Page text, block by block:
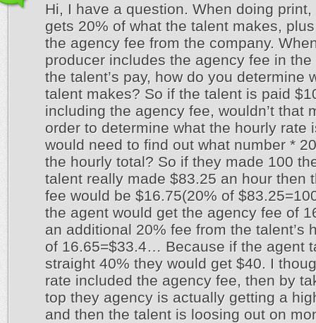
Hi, I have a question. When doing
gets 20% of what the talent makes,
the agency fee from the company.
producer includes the agency fee in the
the talent’s pay, how do you determine
talent makes? So if the talent is paid
including the agency fee, wouldn’t that
order to determine what the hourly rate
would need to find out what number *
the hourly total? So if they made 100
talent really made $83.25 an hour then
fee would be $16.75(20% of
the agent would get the agency fee of
an additional 20% fee from the talent’s
of 16.65=$33.4… Because if the agent
straight 40% they would get $40. I
rate included the agency fee, then by
top they agency is actually getting a
and then the talent is loosing out on